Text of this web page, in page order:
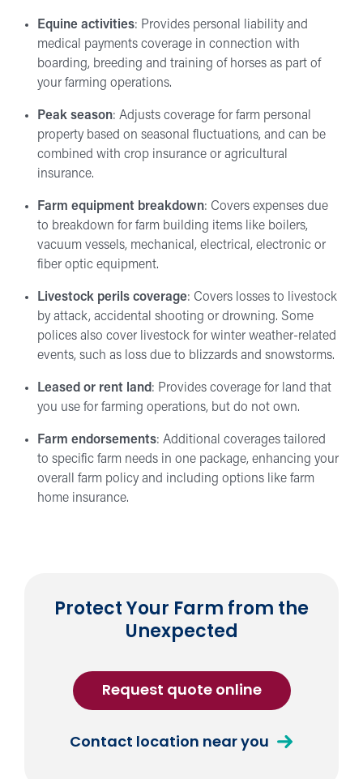
Equine activities: Provides personal liability and
medical payments coverage in connection with
boarding, breeding and training of horses as part of
your farming operations.
Peak season: Adjusts coverage for farm personal
property based on seasonal fluctuations, and can be
combined with crop insurance or agricultural
insurance.
Farm equipment breakdown: Covers expenses due
to breakdown for farm building items like boilers,
vacuum vessels, mechanical, electrical, electronic or
fiber optic equipment.
Livestock perils coverage: Covers losses to livestock
by attack, accidental shooting or drowning. Some
polices also cover livestock for winter weather-related
events, such as loss due to blizzards and snowstorms.
Leased or rent land: Provides coverage for land that
you use for farming operations, but do not own.
Farm endorsements: Additional coverages tailored
to specific farm needs in one package, enhancing your
overall farm policy and including options like farm
home insurance.
Protect Your Farm from the
Unexpected
Request quote onlinefor
Farm
Insurance
Contact location near you
about